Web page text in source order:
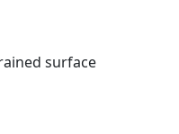
surface